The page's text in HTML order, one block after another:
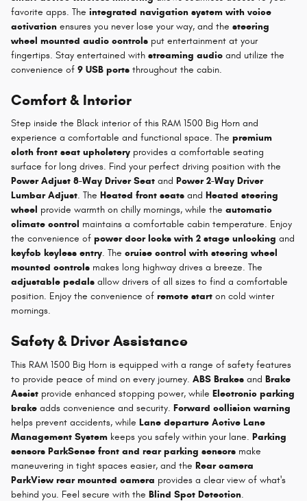
favorite apps. The integrated navigation system with voice
activation ensures you never lose your way, and the steering
wheel mounted audio controls put entertainment at your
fingertips. Stay entertained with streaming audio and utilize the
convenience of 9 USB ports throughout the cabin.
Comfort & Interior
Step inside the Black interior of this RAM 1500 Big Horn and
experience a comfortable and functional space. The premium
cloth front seat upholstery provides a comfortable seating
surface for long drives. Find your perfect driving position with the
Power Adjust 8-Way Driver Seat and Power 2-Way Driver
Lumbar Adjust. The Heated front seats and Heated steering
wheel provide warmth on chilly mornings, while the automatic
climate control maintains a comfortable cabin temperature. Enjoy
the convenience of power door locks with 2 stage unlocking and
keyfob keyless entry. The cruise control with steering wheel
mounted controls makes long highway drives a breeze. The
adjustable pedals allow drivers of all sizes to find a comfortable
position. Enjoy the convenience of remote start on cold winter
mornings.
Safety & Driver Assistance
This RAM 1500 Big Horn is equipped with a range of safety features
to provide peace of mind on every journey. ABS Brakes and Brake
Assist provide enhanced stopping power, while Electronic parking
brake adds convenience and security. Forward collision warning
helps prevent accidents, while Lane departure Active Lane
Management System keeps you safely within your lane. Parking
sensors ParkSense front and rear parking sensors make
maneuvering in tight spaces easier, and the Rear camera
ParkView rear mounted camera provides a clear view of what's
behind you. Feel secure with the Blind Spot Detection.